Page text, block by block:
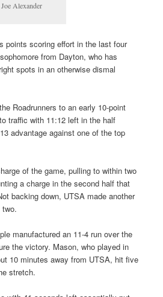
Alexander
points scoring effort in the last four
from Dayton, who has
spots in an otherwise dismal
Roadrunners to an early 10-point
traffic with 11:12 left in the half
advantage against one of the top
of the game, pulling to within two
a charge in the second half that
backing down, UTSA made another
manufactured an 11-4 run over the
the victory. Mason, who played in
10 minutes away from UTSA, hit five
stretch.